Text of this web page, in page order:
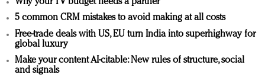
5 common CRM mistakes to avoid making at all costs
Free-trade deals with US, EU turn India into superhighway for
global luxury
Make your content AI-citable: New rules of structure, social
and signals